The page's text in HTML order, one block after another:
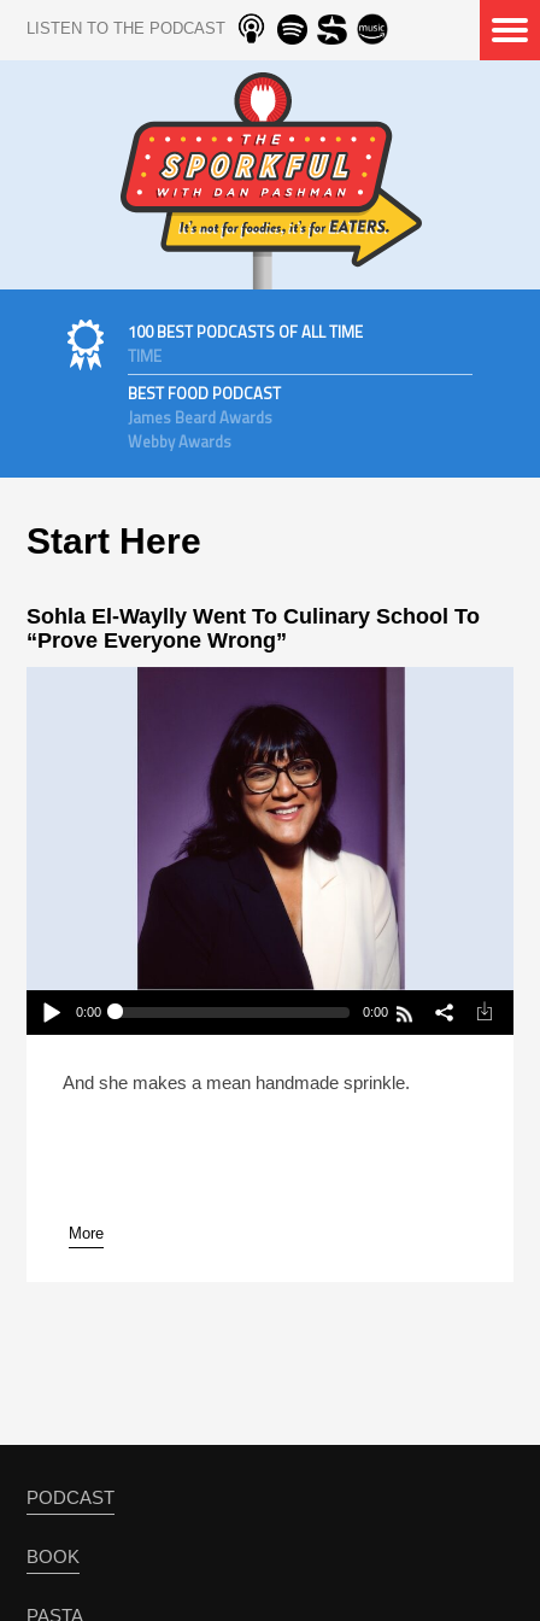
LISTEN TO THE PODCAST
100 BEST PODCASTS OF ALL TIME
TIME
BEST FOOD PODCAST
James Beard Awards
Webby Awards
Start Here
Sohla El-Waylly Went To Culinary School To
“Prove Everyone Wrong”
Play /
pause
0:00 0:00
“Prove Everyone Wrong”
And she makes a mean handmade sprinkle.
More
PODCAST
BOOK
PASTA